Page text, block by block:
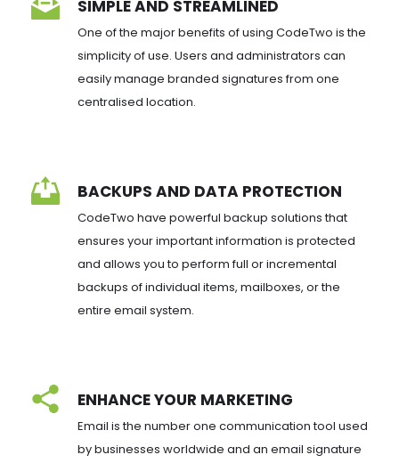
SIMPLE AND STREAMLINED
One of the major benefits of using CodeTwo is the
simplicity of use. Users and administrators can
easily manage branded signatures from one
centralised location.
BACKUPS AND DATA PROTECTION
CodeTwo have powerful backup solutions that
ensures your important information is protected
and allows you to perform full or incremental
backups of individual items, mailboxes, or the
entire email system.
ENHANCE YOUR MARKETING
Email is the number one communication tool used
by businesses worldwide and an email signature